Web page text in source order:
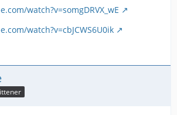
watch?v=somgDRVX_wE
watch?v=cbJCWS6U0ik